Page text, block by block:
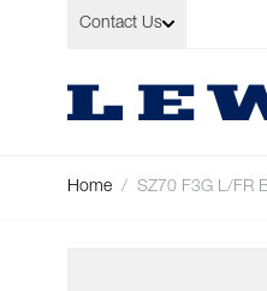
Skip to Content
Contact Us
Home / SZ70 F3G L/FR